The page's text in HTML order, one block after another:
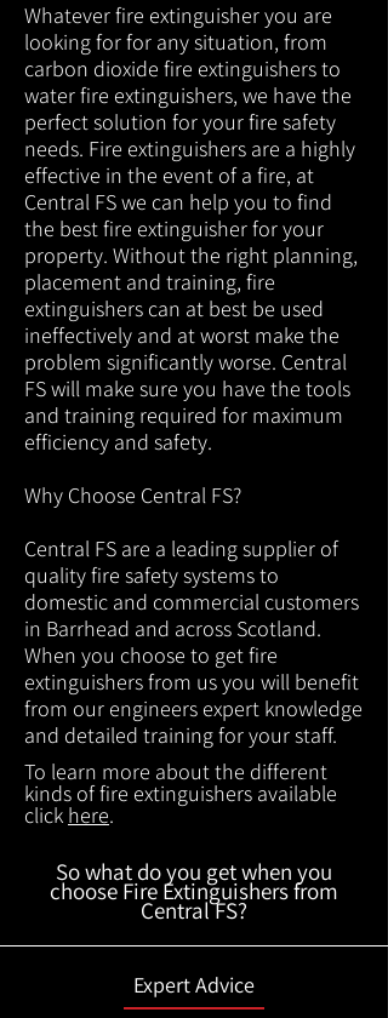
Whatever fire extinguisher you are
looking for for any situation, from
carbon dioxide fire extinguishers to
water fire extinguishers, we have the
perfect solution for your fire safety
needs. Fire extinguishers are a highly
effective in the event of a fire, at
Central FS we can help you to find
the best fire extinguisher for your
property. Without the right planning,
placement and training, fire
extinguishers can at best be used
ineffectively and at worst make the
problem significantly worse. Central
FS will make sure you have the tools
and training required for maximum
efficiency and safety.
Why Choose Central FS?
Central FS are a leading supplier of
quality fire safety systems to
domestic and commercial customers
in Barrhead and across Scotland.
When you choose to get fire
extinguishers from us you will benefit
from our engineers expert knowledge
and detailed training for your staff.
To learn more about the different
kinds of fire extinguishers available
click here.
So what do you get when you
choose Fire Extinguishers from
Central FS?
Expert Advice